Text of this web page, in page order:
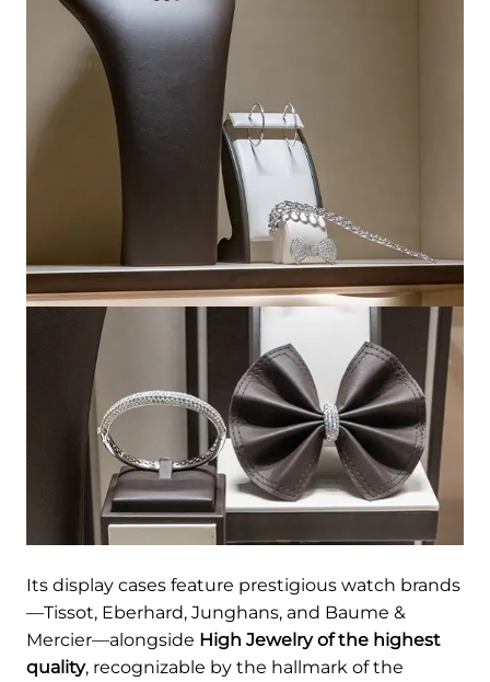
Its display cases feature prestigious watch brands
—Tissot, Eberhard, Junghans, and Baume &
Mercier—alongside High Jewelry of the highest
quality, recognizable by the hallmark of the